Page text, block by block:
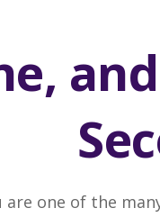
are one of the